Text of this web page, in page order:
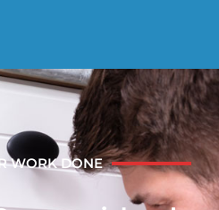
WORK DONE